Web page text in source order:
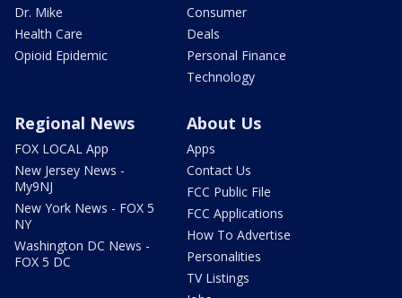
Dr. Mike
Health Care
Opioid Epidemic
Consumer
Deals
Personal Finance
Technology
Regional News
FOX LOCAL App
New Jersey News -
My9NJ
New York News - FOX 5
NY
Washington DC News -
FOX 5 DC
About Us
Apps
Contact Us
FCC Public File
FCC Applications
How To Advertise
Personalities
TV Listings